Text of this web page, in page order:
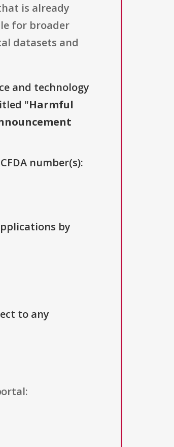
is already
for broader
datasets and
and technology
"Harmful
number(s):
by
to any